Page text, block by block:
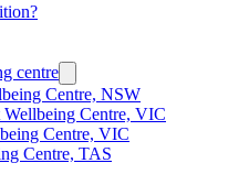
centre
Centre, NSW
Centre, VIC
Centre, VIC
Centre, TAS